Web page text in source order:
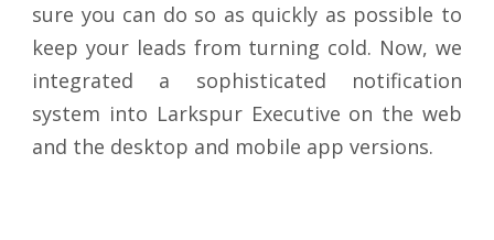
sure you can do so as quickly as possible to
keep your leads from turning cold. Now, we
integrated a sophisticated notification
system into Larkspur Executive on the web
and the desktop and mobile app versions.